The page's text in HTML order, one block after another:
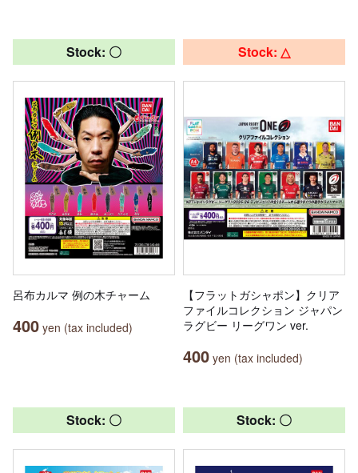
Stock: 〇
呂布カルマ 例の木チャーム
400 yen (tax included)
Stock: △
【フラットガシャポン】クリア
ファイルコレクション ジャパン
ラグビー リーグワン ver.
400 yen (tax included)
Stock: 〇 Stock: 〇